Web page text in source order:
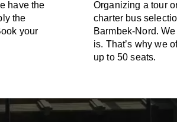
have the
the
your
Organizing a tour
charter bus
Barmbek-Nord.
is. That’s why we
up to 50 seats.